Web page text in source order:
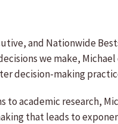
and Nationwide
we make,
decision-making
to academic research,
that leads to